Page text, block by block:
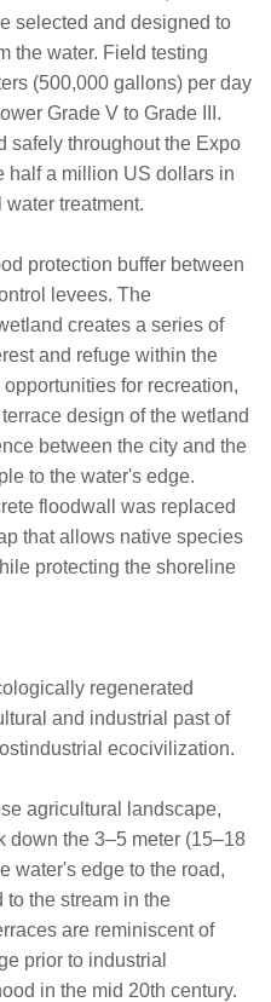
selected and designed to
the water. Field testing
(500,000 gallons) per day
Grade V to Grade III.
safely throughout the Expo
half a million US dollars in
treatment.
protection buffer between
levees. The
creates a series of
and refuge within the
for recreation,
design of the wetland
between the city and the
to the water's edge.
floodwall was replaced
that allows native species
protecting the shoreline
regenerated
and industrial past of
ecocivilization.
agricultural landscape,
down the 3–5 meter (15–18
water's edge to the road,
to the stream in the
are reminiscent of
prior to industrial
in the mid 20th century.